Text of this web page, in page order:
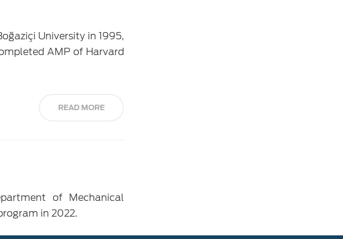
University in 1995,
AMP of Harvard
READ MORE
of Mechanical
in 2022.